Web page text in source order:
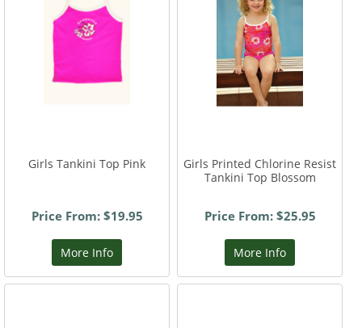
Girls Tankini Top Pink
Price From: $19.95
More Info
Girls Printed Chlorine Resist
Tankini Top Blossom
Price From: $25.95
More Info